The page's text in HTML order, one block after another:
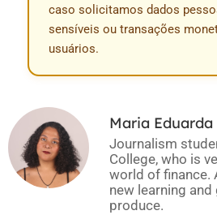
caso solicitamos dados
sensíveis ou transações
usuários.
Maria Eduarda
Journalism
College, who is
world of finance.
new learning
produce.